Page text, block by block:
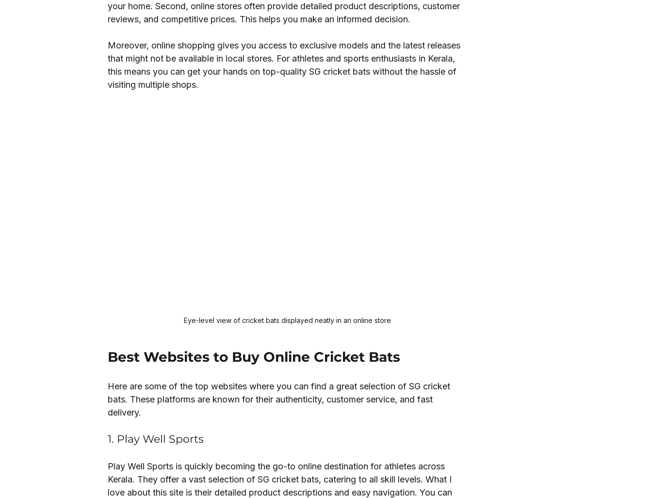
your home. Second, online stores often provide detailed product descriptions, customer
reviews, and competitive prices. This helps you make an informed decision.
Moreover, online shopping gives you access to exclusive models and the latest releases
that might not be available in local stores. For athletes and sports enthusiasts in Kerala,
this means you can get your hands on top-quality SG cricket bats without the hassle of
visiting multiple shops.
Eye-level view of cricket bats displayed neatly in an online store
Best Websites to Buy Online Cricket Bats
Here are some of the top websites where you can find a great selection of SG cricket
bats. These platforms are known for their authenticity, customer service, and fast
delivery.
1. Play Well Sports
Play Well Sports is quickly becoming the go-to online destination for athletes across
Kerala. They offer a vast selection of SG cricket bats, catering to all skill levels. What I
love about this site is their detailed product descriptions and easy navigation. You can